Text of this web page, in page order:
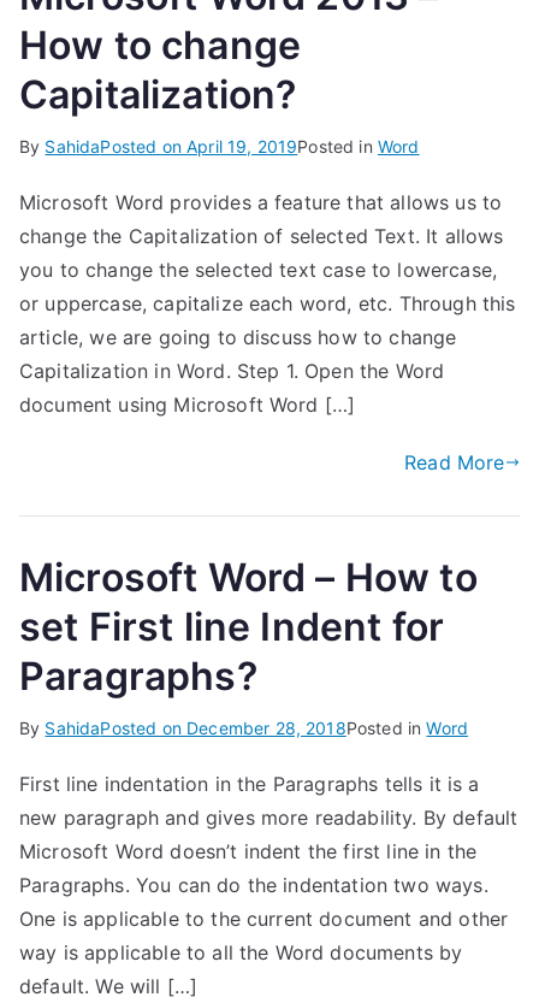
How to change
Capitalization?
By SahidaPosted onApril 19, 2019Posted in Word
Microsoft Word provides a feature that allows us to
change the Capitalization of selected Text. It allows
you to change the selected text case to lowercase,
or uppercase, capitalize each word, etc. Through this
article, we are going to discuss how to change
Capitalization in Word. Step 1. Open the Word
document using Microsoft Word […]
Read More
Microsoft Word – How to
set First line Indent for
Paragraphs?
By SahidaPosted on December 28, 2018Posted inWord
First line indentation in the Paragraphs tells it is a
new paragraph and gives more readability. By default
Microsoft Word doesn’t indent the first line in the
Paragraphs. You can do the indentation two ways.
One is applicable to the current document and other
way is applicable to all the Word documents by
default. We will […]